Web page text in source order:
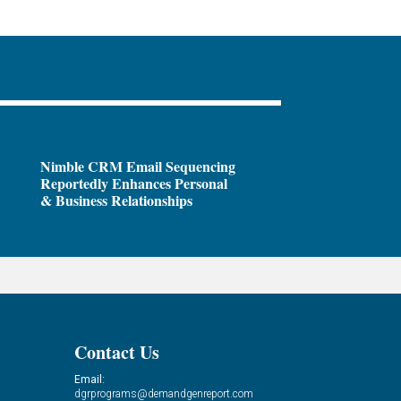
Nimble CRM Email Sequencing
Reportedly Enhances Personal
& Business Relationships
Contact Us
Email:
dgrprograms@demandgenreport.com